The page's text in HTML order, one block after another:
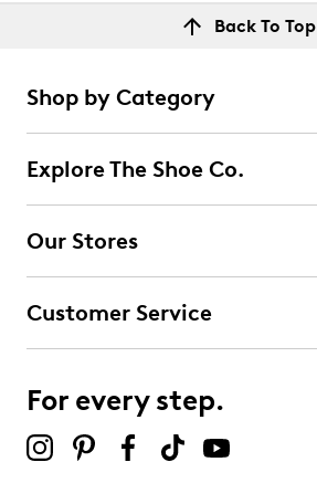
Back To Top
Shop by Category
Explore The Shoe Co.
Our Stores
Customer Service
For every step.